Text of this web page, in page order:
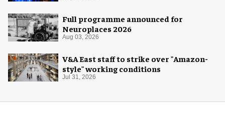
Full programme announced for
Neuroplaces 2026
Aug 03, 2026
V&A East staff to strike over "Amazon-
style" working conditions
Jul 31, 2026